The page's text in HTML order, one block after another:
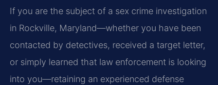
If you are the subject of a sex crime investigation
in Rockville, Maryland—whether you have been
contacted by detectives, received a target letter,
or simply learned that law enforcement is looking
into you—retaining an experienced defense